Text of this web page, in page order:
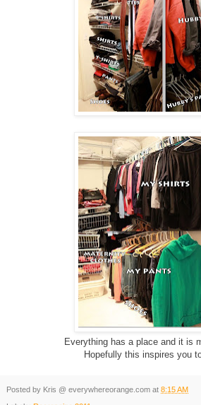
Everything has a place and it is
Hopefully this inspires you
Posted by Kris @ everywhereorange.com at 8:15 AM